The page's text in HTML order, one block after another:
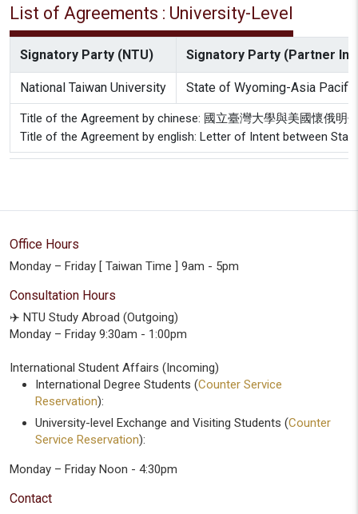
List of Agreements : University-Level
Signatory Party (NTU) Signatory Party (Partner
National Taiwan University State of Wyoming-Asia
Title of the Agreement by chinese: 國立臺灣大學與美國懷俄明
Title of the Agreement by english: Letter of Intent between
Office Hours
Monday – Friday [ Taiwan Time ] 9am - 5pm
Consultation Hours
✈️ NTU Study Abroad (Outgoing)
Monday – Friday 9:30am - 1:00pm
International Student Affairs (Incoming)
International Degree Students (Counter Service
Reservation):
University-level Exchange and Visiting Students (Counter
Service Reservation):
Monday – Friday Noon - 4:30pm
Contact